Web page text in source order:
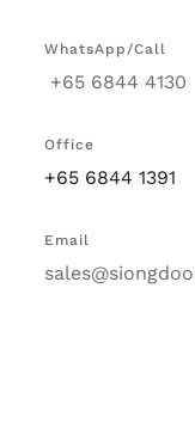
WhatsApp/Call
+65 6844 4130
Office
+65 6844 1391
Email